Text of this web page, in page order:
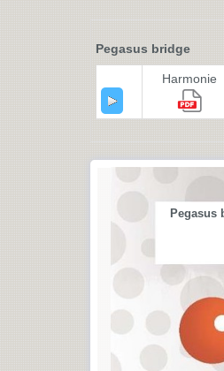
Pegasus bridge
Harmonie
Pegasus